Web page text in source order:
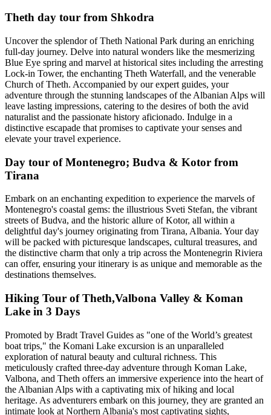
Theth day tour from Shkodra
Uncover the splendor of Theth National Park during an enriching
full-day journey. Delve into natural wonders like the mesmerizing
Blue Eye spring and marvel at historical sites including the arresting
Lock-in Tower, the enchanting Theth Waterfall, and the venerable
Church of Theth. Accompanied by our expert guides, your
adventure through the stunning landscapes of the Albanian Alps will
leave lasting impressions, catering to the desires of both the avid
naturalist and the passionate history aficionado. Indulge in a
distinctive escapade that promises to captivate your senses and
elevate your travel experience.
Day tour of Montenegro; Budva & Kotor from
Tirana
Embark on an enchanting expedition to experience the marvels of
Montenegro's coastal gems: the illustrious Sveti Stefan, the vibrant
streets of Budva, and the historic allure of Kotor, all within a
delightful day's journey originating from Tirana, Albania. Your day
will be packed with picturesque landscapes, cultural treasures, and
the distinctive charm that only a trip across the Montenegrin Riviera
can offer, ensuring your itinerary is as unique and memorable as the
destinations themselves.
Hiking Tour of Theth,Valbona Valley & Koman
Lake in 3 Days
Promoted by Bradt Travel Guides as "one of the World’s greatest
boat trips," the Komani Lake excursion is an unparalleled
exploration of natural beauty and cultural richness. This
meticulously crafted three-day adventure through Koman Lake,
Valbona, and Theth offers an immersive experience into the heart of
the Albanian Alps with a captivating mix of hiking and local
heritage. As adventurers embark on this journey, they are granted an
intimate look at Northern Albania's most captivating sights,